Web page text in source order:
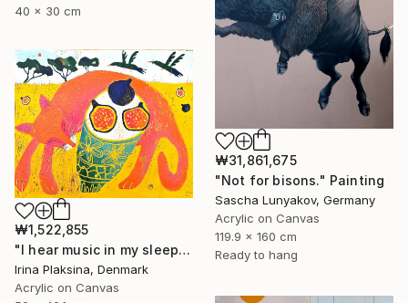
40 x 30 cm
₩31,861,675
"Not for bisons." Painting
Sascha Lunyakov, Germany
Acrylic on Canvas
119.9 x 160 cm
Ready to hang
₩1,522,855
"I hear music in my sleep..." Painting
Irina Plaksina, Denmark
Acrylic on Canvas